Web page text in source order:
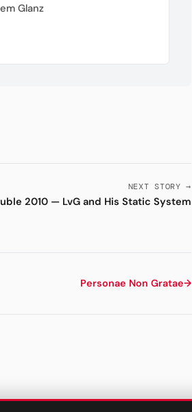
Glanz
NEXT STORY →
2010 — LvG and His Static System
Personae Non Gratae→